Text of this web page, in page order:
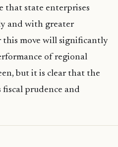
that state enterprises
and with greater
this move will significantly
of regional
but it is clear that the
prudence and